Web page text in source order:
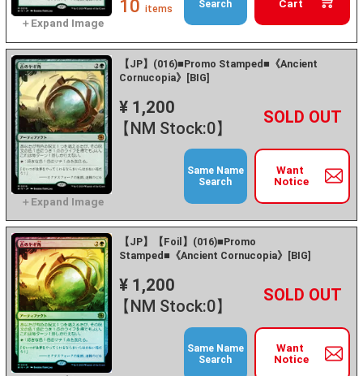
Cart
10 items Search
【JP】(016)■Promo Stamped■《Ancient
Cornucopia》[BIG]
¥ 1,200
【NM Stock:0】
－ +
Want
Notice
Same Name
Search
【JP】【Foil】(016)■Promo
Stamped■《Ancient Cornucopia》[BIG]
¥ 1,200
【NM Stock:0】
－ +
Want
Notice
Same Name
Search